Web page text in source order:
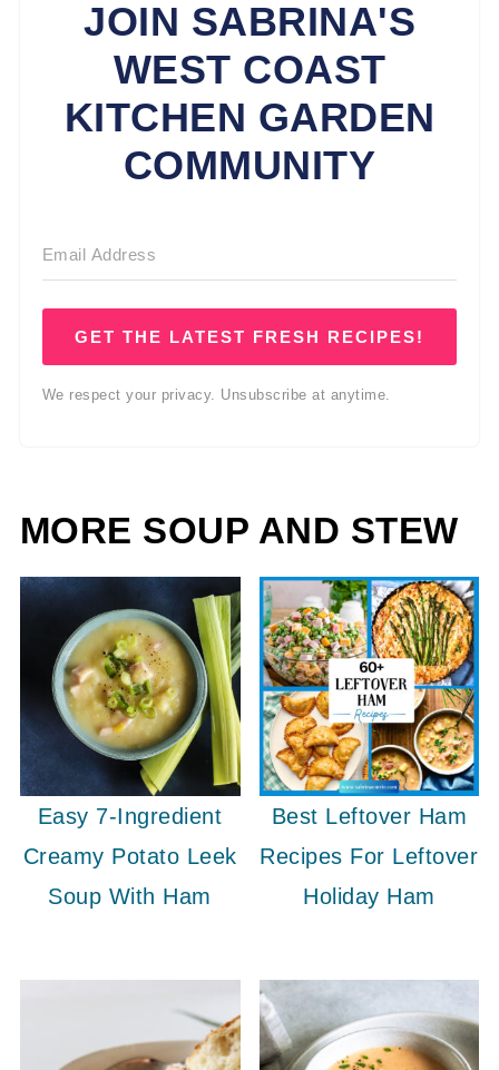
JOIN SABRINA'S
WEST COAST
KITCHEN GARDEN
COMMUNITY
GET THE LATEST FRESH RECIPES!
We respect your privacy. Unsubscribe at anytime.
MORE SOUP AND STEW
Easy 7-Ingredient
Creamy Potato Leek
Soup With Ham
Best Leftover Ham
Recipes For Leftover
Holiday Ham